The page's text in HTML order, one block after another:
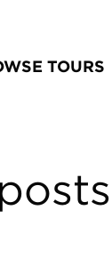
TOURS
posts